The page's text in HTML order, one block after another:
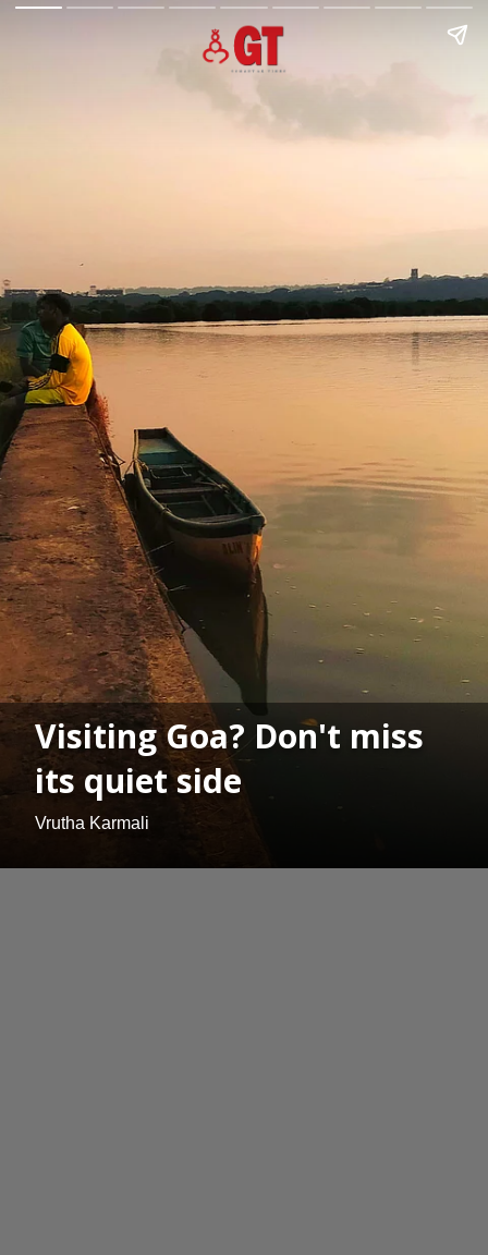
Visiting Goa? Don't miss
its quiet side
Vrutha Karmali